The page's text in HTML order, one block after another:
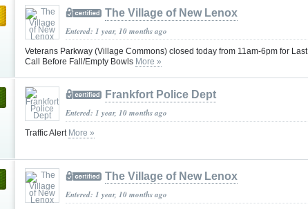
The Village of New Lenox
Entered: 1 year, 10 months ago
Veterans Parkway (Village Commons) closed today from 11am-6pm for Last
Call Before Fall/Empty Bowls More »
Frankfort Police Dept
Entered: 1 year, 10 months ago
Traffic Alert More »
The Village of New Lenox
Entered: 1 year, 10 months ago